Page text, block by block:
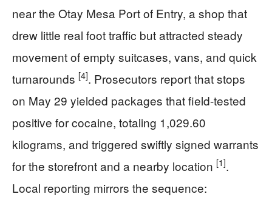
near the Otay Mesa Port of Entry, a shop that
drew little real foot traffic but attracted steady
movement of empty suitcases, vans, and quick
turnarounds [4]. Prosecutors report that stops
on May 29 yielded packages that field-tested
positive for cocaine, totaling 1,029.60
kilograms, and triggered swiftly signed warrants
for the storefront and a nearby location [1].
Local reporting mirrors the sequence: